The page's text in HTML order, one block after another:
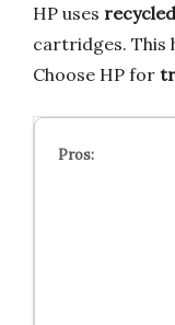
HP uses
cartridges. This
Choose HP for